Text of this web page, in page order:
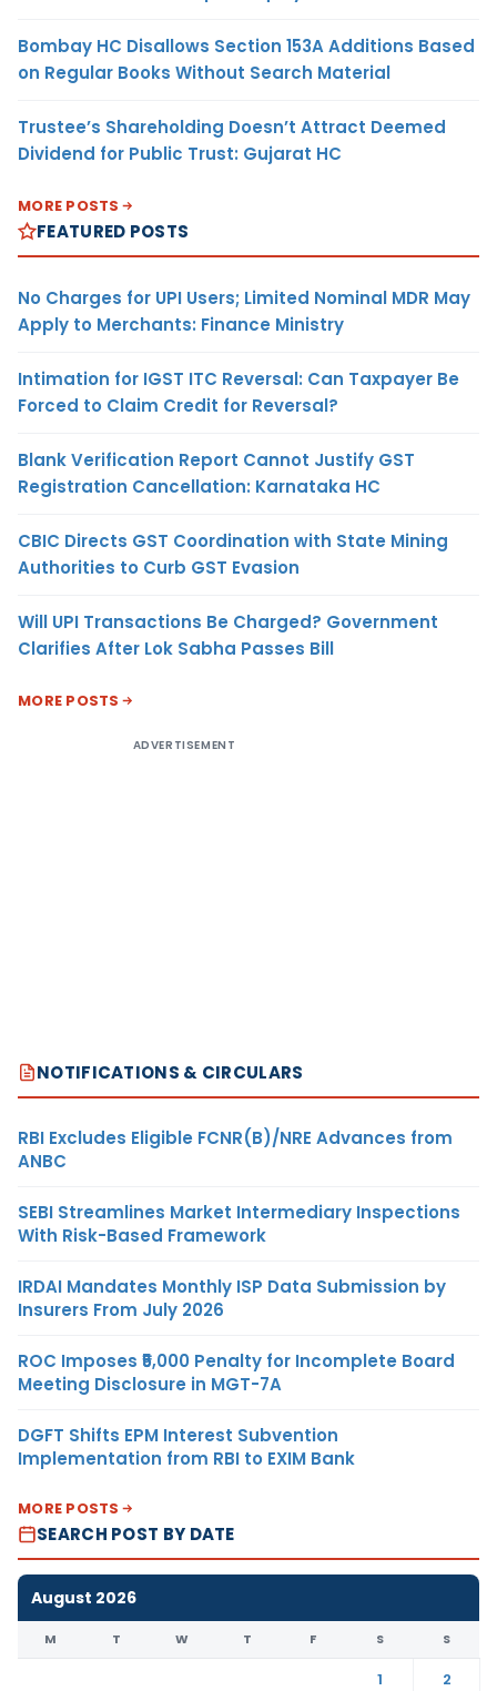
Bombay HC Disallows Section 153A Additions Based
on Regular Books Without Search Material
Trustee’s Shareholding Doesn’t Attract Deemed
Dividend for Public Trust: Gujarat HC
MORE POSTS
FEATURED POSTS
No Charges for UPI Users; Limited Nominal MDR May
Apply to Merchants: Finance Ministry
Intimation for IGST ITC Reversal: Can Taxpayer Be
Forced to Claim Credit for Reversal?
Blank Verification Report Cannot Justify GST
Registration Cancellation: Karnataka HC
CBIC Directs GST Coordination with State Mining
Authorities to Curb GST Evasion
Will UPI Transactions Be Charged? Government
Clarifies After Lok Sabha Passes Bill
MORE POSTS
ADVERTISEMENT
NOTIFICATIONS & CIRCULARS
RBI Excludes Eligible FCNR(B)/NRE Advances from
ANBC
SEBI Streamlines Market Intermediary Inspections
With Risk-Based Framework
IRDAI Mandates Monthly ISP Data Submission by
Insurers From July 2026
ROC Imposes ₹5,000 Penalty for Incomplete Board
Meeting Disclosure in MGT-7A
DGFT Shifts EPM Interest Subvention
Implementation from RBI to EXIM Bank
MORE POSTS
SEARCH POST BY DATE
August 2026
M T W T F S S
1
2